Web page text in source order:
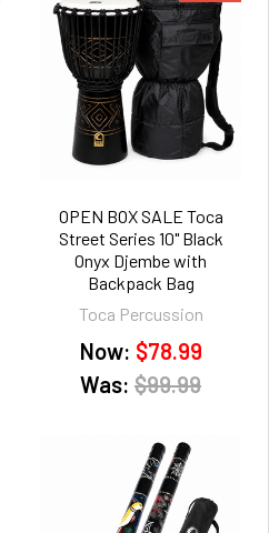
OPEN BOX SALE Toca
Street Series 10" Black
Onyx Djembe with
Backpack Bag
Toca Percussion
Now: $78.99
Was: $99.99